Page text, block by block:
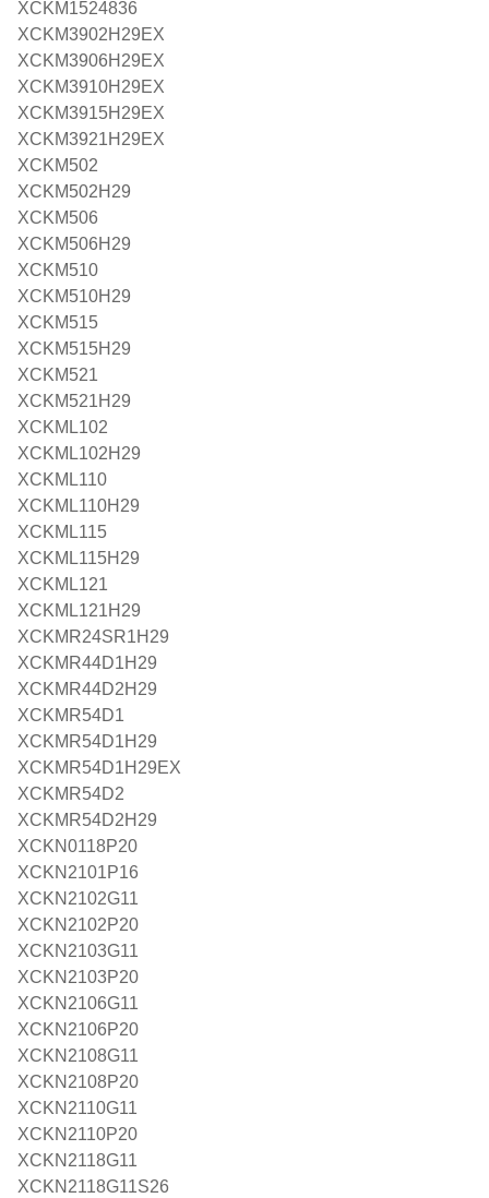
XCKM1524836
XCKM3902H29EX
XCKM3906H29EX
XCKM3910H29EX
XCKM3915H29EX
XCKM3921H29EX
XCKM502
XCKM502H29
XCKM506
XCKM506H29
XCKM510
XCKM510H29
XCKM515
XCKM515H29
XCKM521
XCKM521H29
XCKML102
XCKML102H29
XCKML110
XCKML110H29
XCKML115
XCKML115H29
XCKML121
XCKML121H29
XCKMR24SR1H29
XCKMR44D1H29
XCKMR44D2H29
XCKMR54D1
XCKMR54D1H29
XCKMR54D1H29EX
XCKMR54D2
XCKMR54D2H29
XCKN0118P20
XCKN2101P16
XCKN2102G11
XCKN2102P20
XCKN2103G11
XCKN2103P20
XCKN2106G11
XCKN2106P20
XCKN2108G11
XCKN2108P20
XCKN2110G11
XCKN2110P20
XCKN2118G11
XCKN2118G11S26